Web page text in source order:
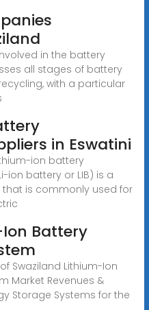
in the battery
all stages of battery
with a particular
in Eswatini
ion battery
ion battery or LIB) is a
is commonly used for
Battery
Swaziland Lithium-Ion
Market Revenues &
Storage Systems for the